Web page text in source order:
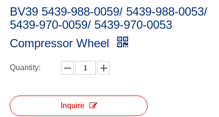
BV39 5439-988-0059/ 5439-988-0053/
5439-970-0059/ 5439-970-0053
Compressor Wheel
Quantity:
Inquire